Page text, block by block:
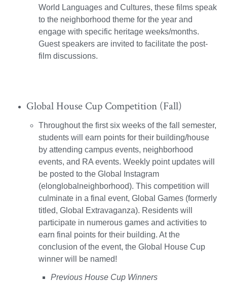
World Languages and Cultures, these films speak
to the neighborhood theme for the year and
engage with specific heritage weeks/months.
Guest speakers are invited to facilitate the post-
film discussions.
Global House Cup Competition (Fall)
Throughout the first six weeks of the fall semester,
students will earn points for their building/house
by attending campus events, neighborhood
events, and RA events. Weekly point updates will
be posted to the Global Instagram
(elonglobalneighborhood). This competition will
culminate in a final event, Global Games (formerly
titled, Global Extravaganza). Residents will
participate in numerous games and activities to
earn final points for their building. At the
conclusion of the event, the Global House Cup
winner will be named!
Previous House Cup Winners